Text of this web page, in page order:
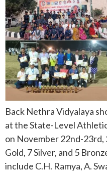
Back Nethra Vidyalaya
at the State-Level
on November 22nd-23rd,
Gold, 7 Silver, and 5
include C.H. Ramya, A.